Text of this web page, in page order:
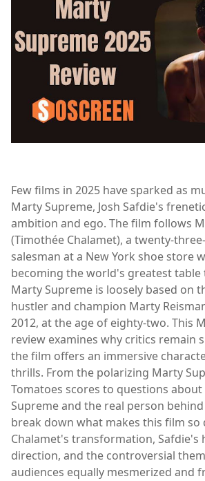
Few films in 2025 have sparked as
Marty Supreme, Josh Safdie's
ambition and ego. The film follows
(Timothée Chalamet), a twenty-
salesman at a New York shoe store
becoming the world's greatest table
Marty Supreme is loosely based on
hustler and champion Marty
2012, at the age of eighty-two. This
review examines why critics remain
the film offers an immersive
thrills. From the polarizing Marty
Tomatoes scores to questions
Supreme and the real person
break down what makes this film so
Chalamet's transformation, Safdie's
direction, and the controversial
audiences equally mesmerized and